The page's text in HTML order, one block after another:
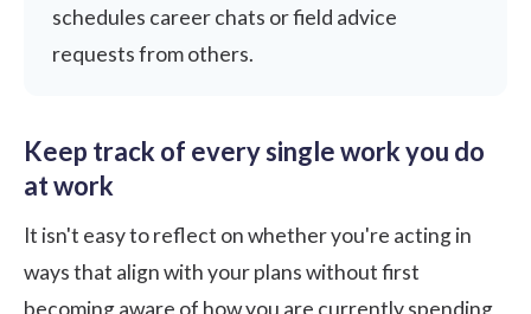
schedules career chats or field advice
requests from others.
Keep track of every single work you do
at work
It isn't easy to reflect on whether you're acting in
ways that align with your plans without first
becoming aware of how you are currently spending